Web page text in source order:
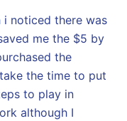
i noticed there was
me the $5 by
the
the time to put
to play in
although I